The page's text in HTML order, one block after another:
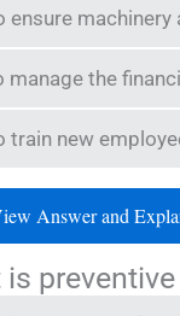
ensure
manage the
train new
Answer and
is